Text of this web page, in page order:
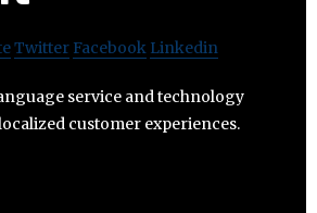
Twitter Facebook Linkedin
service and technology
customer experiences.